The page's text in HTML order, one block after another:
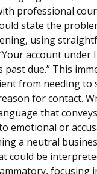
professional
state the
using
account under
past due.” This
from needing to
for contact.
that
emotional or
a neutral
could be
focusing